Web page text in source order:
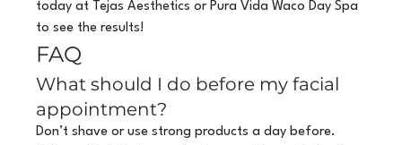
today at Tejas Aesthetics or Pura Vida Waco Day Spa
to see the results!
FAQ
What should I do before my facial
appointment?
Don’t shave or use strong products a day before.